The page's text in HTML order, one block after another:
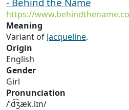
https://
Meaning
Variant of Jacqueline.
Origin
English
Gender
Girl
Pronunciation
/ˈd͡ʒæk.lɪn/